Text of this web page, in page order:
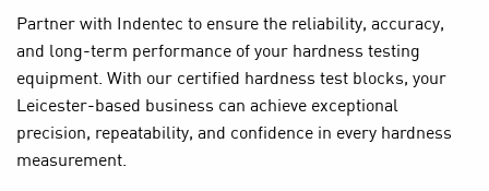
Partner with Indentec to ensure the reliability, accuracy,
and long-term performance of your hardness testing
equipment. With our certified hardness test blocks, your
Leicester-based business can achieve exceptional
precision, repeatability, and confidence in every hardness
measurement.